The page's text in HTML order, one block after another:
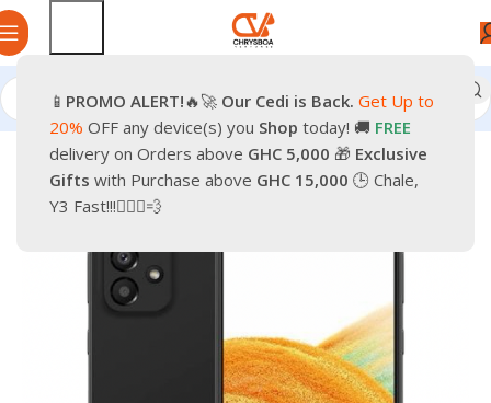
📱 PROMO ALERT!🔥🚀 Our Cedi is Back. Get Up to
20% OFF any device(s) you Shop today! 🚚 FREE
delivery on Orders above GHC 5,000 🎁 Exclusive
Gifts with Purchase above GHC 15,000 🕒 Chale,
Y3 Fast!!!🏃🏽‍♂️💨
Home Smartphones Mobile Phones Android Smartphone